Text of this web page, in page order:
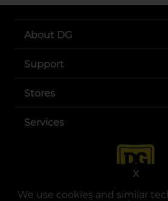
We use cookies and similar
X
About DG
Support
Stores
Services